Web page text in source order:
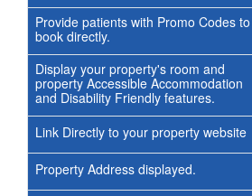
Provide patients with Promo Codes to
book directly.
Display your property's room and
property Accessible Accommodation
and Disability Friendly features.
Link Directly to your property website
Property Address displayed.